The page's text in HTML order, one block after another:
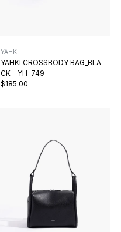
YAHKI
YAHKI CROSSBODY BAG_BLA
CK YH-749
$185.00